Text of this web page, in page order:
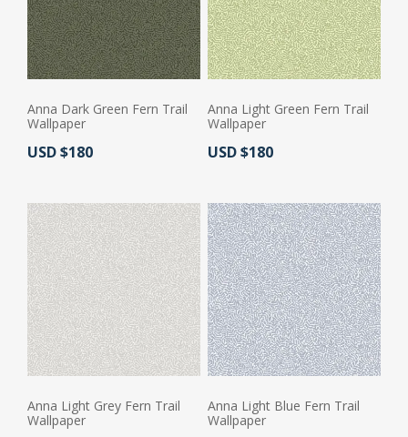
Anna Dark Green Fern Trail
Wallpaper
Actual Price:
USD $180
Anna Light Green Fern Trail
Wallpaper
Actual Price:
USD $180
Anna Light Grey Fern Trail
Wallpaper
Anna Light Blue Fern Trail
Wallpaper